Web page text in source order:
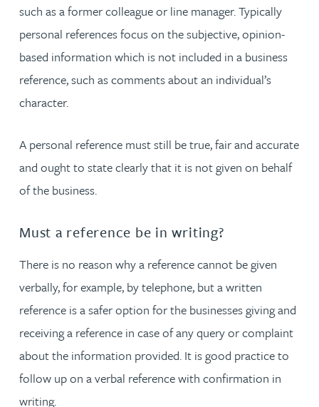
such as a former colleague or line manager. Typically
personal references focus on the subjective, opinion-
based information which is not included in a business
reference, such as comments about an individual’s
character.
A personal reference must still be true, fair and accurate
and ought to state clearly that it is not given on behalf
of the business.
Must a reference be in writing?
There is no reason why a reference cannot be given
verbally, for example, by telephone, but a written
reference is a safer option for the businesses giving and
receiving a reference in case of any query or complaint
about the information provided. It is good practice to
follow up on a verbal reference with confirmation in
writing.